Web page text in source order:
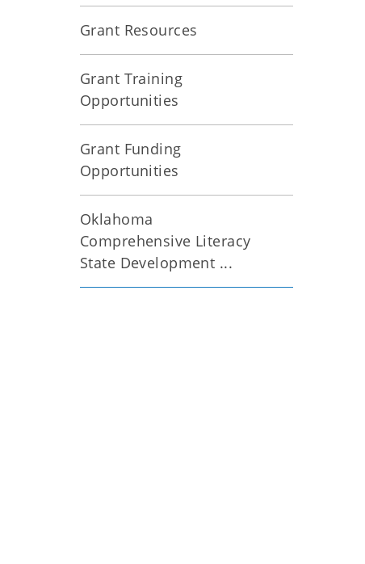
Grant Resources
Grant Training
Opportunities
Grant Funding
Opportunities
Oklahoma
Comprehensive Literacy
State Development ...